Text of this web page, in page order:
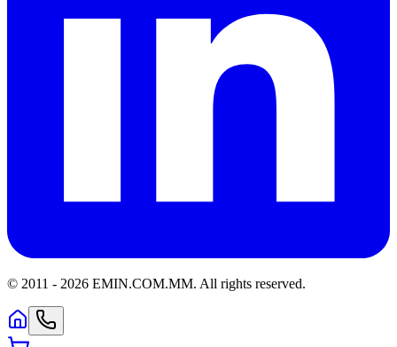
© 2011 - 2026 EMIN.COM.MM. All rights reserved.